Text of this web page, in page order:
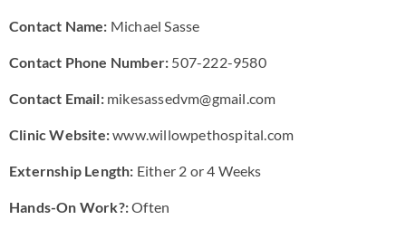
Contact Name: Michael Sasse
Contact Phone Number: 507-222-9580
Contact Email: mikesassedvm@gmail.com
Clinic Website:www.willowpethospital.com
Externship Length: Either 2 or 4 Weeks
Hands-On Work?:Often